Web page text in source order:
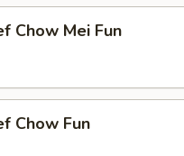
Chow Mei Fun
Chow Fun